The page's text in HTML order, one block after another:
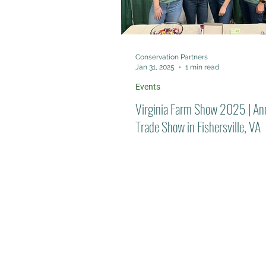
Virginia Farm Show 2025 |
Trade Show in Fishersville, VA
Events
Conservation Partners
Jan 31, 2025
1 min read